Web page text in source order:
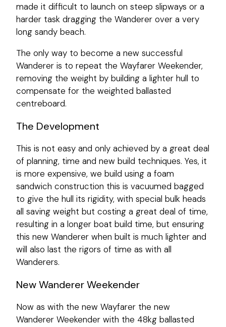
made it difficult to launch on steep slipways or a
harder task dragging the Wanderer over a very
long sandy beach.
The only way to become a new successful
Wanderer is to repeat the Wayfarer Weekender,
removing the weight by building a lighter hull to
compensate for the weighted ballasted
centreboard.
The Development
This is not easy and only achieved by a great deal
of planning, time and new build techniques. Yes, it
is more expensive, we build using a foam
sandwich construction this is vacuumed bagged
to give the hull its rigidity, with special bulk heads
all saving weight but costing a great deal of time,
resulting in a longer boat build time, but ensuring
this new Wanderer when built is much lighter and
will also last the rigors of time as with all
Wanderers.
New Wanderer Weekender
Now as with the new Wayfarer the new
Wanderer Weekender with the 48kg ballasted